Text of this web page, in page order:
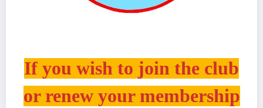
If you wish to join the club
or renew your membership